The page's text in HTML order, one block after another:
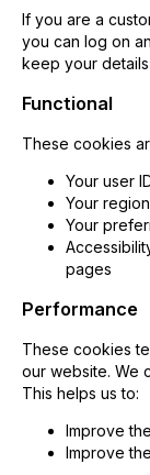
If you are a
you can log on
keep your
Functional
These cookies
Your user
Your
Your
pages
Performance
These cookies
our website. We
This helps us to:
Improve
Improve